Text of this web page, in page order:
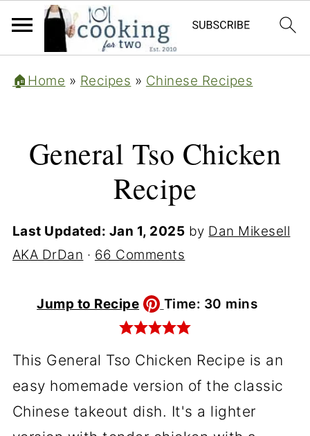
🏠Home » Recipes » Chinese Recipes
General Tso Chicken
Recipe
Last Updated: Jan 1, 2025 by Dan Mikesell
AKA DrDan · 66 Comments
Jump to Recipe Time: 30 minutes
mins
This General Tso Chicken Recipe is an
easy homemade version of the classic
Chinese takeout dish. It's a lighter